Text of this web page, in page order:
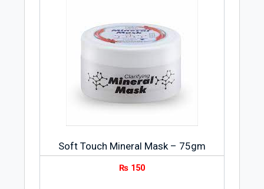
Soft Touch Mineral Mask – 75gm
₨ 150